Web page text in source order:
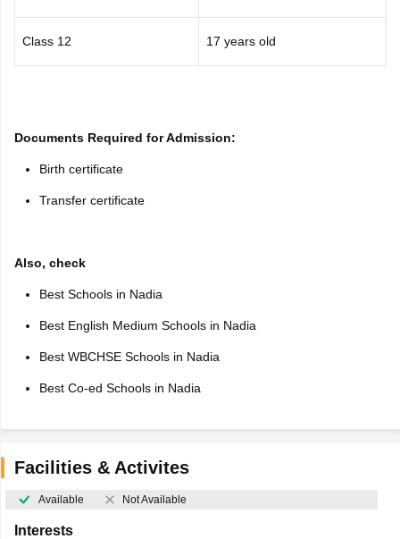
Class 12 17 years old
Documents Required for Admission:
Birth certificate
Transfer certificate
Also, check
Best Schools in Nadia
Best English Medium Schools in Nadia
Best WBCHSE Schools in Nadia
Best Co-ed Schools in Nadia
Facilities & Activites
Available Not Available
Interests